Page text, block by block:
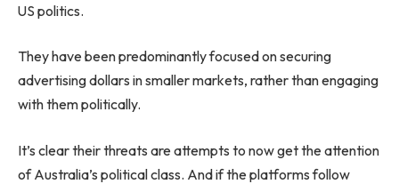
US politics.
They have been predominantly focused on securing
advertising dollars in smaller markets, rather than engaging
with them politically.
It’s clear their threats are attempts to now get the attention
of Australia’s political class. And if the platforms follow